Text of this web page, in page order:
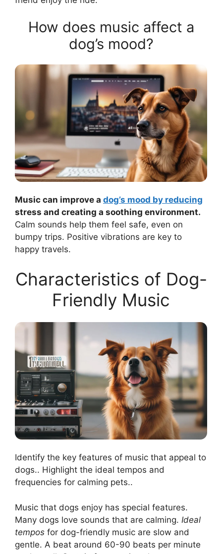
How does music affect a
dog’s mood?
Music can improve a dog’s mood by reducing
stress and creating a soothing environment.
Calm sounds help them feel safe, even on
bumpy trips. Positive vibrations are key to
happy travels.
Characteristics of Dog-
Friendly Music
Identify the key features of music that appeal to
dogs.. Highlight the ideal tempos and
frequencies for calming pets..
Music that dogs enjoy has special features.
Many dogs love sounds that are calming. Ideal
tempos for dog-friendly music are slow and
gentle. A beat around 60-90 beats per minute